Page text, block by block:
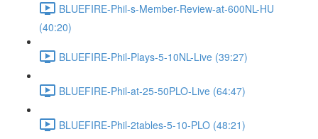
BLUEFIRE-Phil-s-Member-Review-at-600NL-HU
(40:20)
BLUEFIRE-Phil-Plays-5-10NL-Live (39:27)
BLUEFIRE-Phil-at-25-50PLO-Live (64:47)
BLUEFIRE-Phil-2tables-5-10-PLO (48:21)